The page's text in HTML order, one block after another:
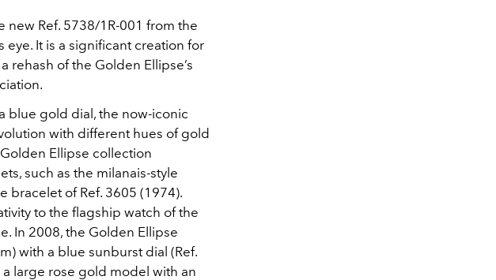
new Ref. 5738/1R-001 from the
eye. It is a significant creation for
rehash of the Golden Ellipse’s
blue gold dial, the now-iconic
with different hues of gold
Ellipse collection
such as the milanais-style
bracelet of Ref. 3605 (1974).
to the flagship watch of the
In 2008, the Golden Ellipse
with a blue sunburst dial (Ref.
large rose gold model with an